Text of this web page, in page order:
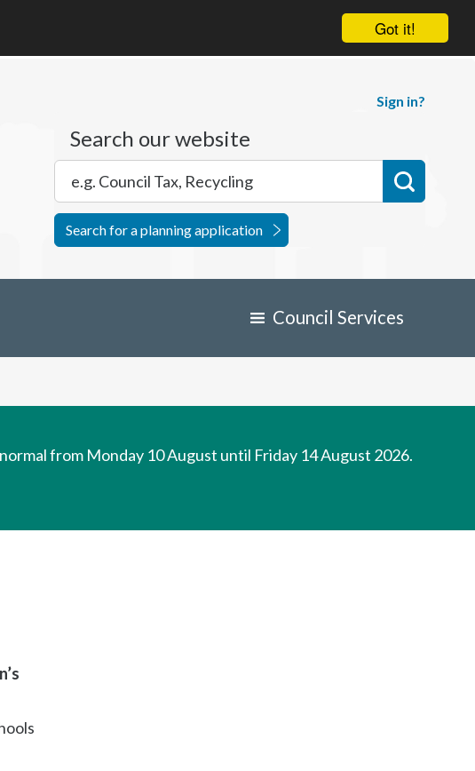
Got it!
Sign in?
Search our website
Search for a planning application
Council Services
from Monday 10 August until Friday 14 August 2026.